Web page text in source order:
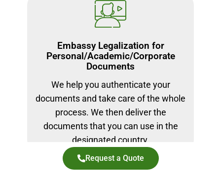
Embassy Legalization for
Personal/Academic/Corporate
Documents
We help you authenticate your
documents and take care of the whole
process. We then deliver the
documents that you can use in the
designated country.
Request a Quote